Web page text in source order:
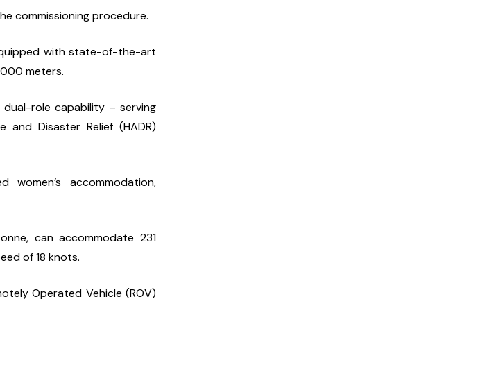
commissioning procedure.
with state-of-the-art
meters.
role capability – serving
Disaster Relief (HADR)
accommodation,
can accommodate 231
of 18 knots.
Operated Vehicle (ROV)